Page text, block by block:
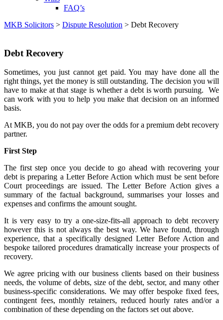
FAQ’s
MKB Solicitors > Dispute Resolution > Debt Recovery
Debt Recovery
Sometimes, you just cannot get paid. You may have done all the
right things, yet the money is still outstanding. The decision you will
have to make at that stage is whether a debt is worth pursuing. We
can work with you to help you make that decision on an informed
basis.
At MKB, you do not pay over the odds for a premium debt recovery
partner.
First Step
The first step once you decide to go ahead with recovering your
debt is preparing a Letter Before Action which must be sent before
Court proceedings are issued. The Letter Before Action gives a
summary of the factual background, summarises your losses and
expenses and confirms the amount sought.
It is very easy to try a one-size-fits-all approach to debt recovery
however this is not always the best way. We have found, through
experience, that a specifically designed Letter Before Action and
bespoke tailored procedures dramatically increase your prospects of
recovery.
We agree pricing with our business clients based on their business
needs, the volume of debts, size of the debt, sector, and many other
business-specific considerations. We may offer bespoke fixed fees,
contingent fees, monthly retainers, reduced hourly rates and/or a
combination of these depending on the factors set out above.